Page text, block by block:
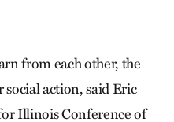
from each other, the
action, said Eric
Illinois Conference of